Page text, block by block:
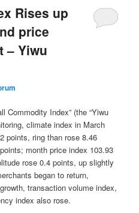
Rises up
price
– Yiwu
Commodity Index” (the “Yiwu
climate index in March
points, ring than rose 8.46
month price index 103.93
rose 0.4 points, up slightly
began to return,
transaction volume index,
index also rose.